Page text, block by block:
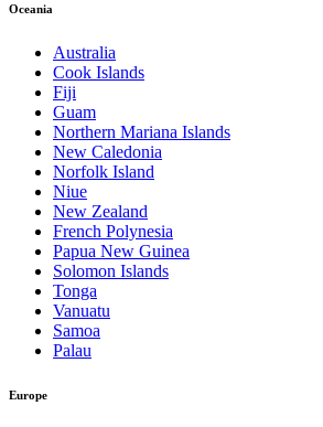
Oceania
Australia
Cook Islands
Fiji
Guam
Northern Mariana Islands
New Caledonia
Norfolk Island
Niue
New Zealand
French Polynesia
Papua New Guinea
Solomon Islands
Tonga
Vanuatu
Samoa
Palau
Europe